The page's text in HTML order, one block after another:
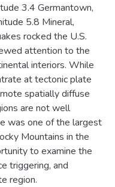
3.4 Germantown,
5.8 Mineral,
rocked the U.S.
attention to the
interiors. While
at tectonic plate
spatially diffuse
are not well
was one of the largest
Mountains in the
to examine the
triggering, and
region.